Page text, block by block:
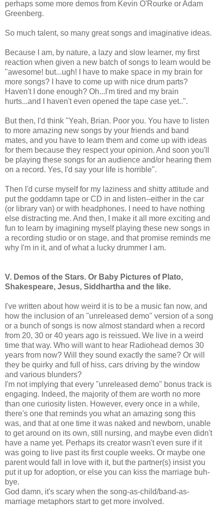
perhaps some more demos from Kevin O'Rourke or Adam
Greenberg.
So much talent, so many great songs and imaginative ideas.
Because I am, by nature, a lazy and slow learner, my first
reaction when given a new batch of songs to learn would be
"awesome! but...ugh! I have to make space in my brain for
more songs? I have to come up with nice drum parts?
Haven't I done enough? Oh...I'm tired and my brain
hurts...and I haven't even opened the tape case yet..".
But then, I'd think "Yeah, Brian. Poor you. You have to listen
to more amazing new songs by your friends and band
mates, and you have to learn them and come up with ideas
for them because they respect your opinion. And soon you'll
be playing these songs for an audience and/or hearing them
on a record. Yes, I'd say your life is horrible".
Then I'd curse myself for my laziness and shitty attitude and
put the goddamn tape or CD in and listen--either in the car
(or library van) or with headphones. I need to have nothing
else distracting me. And then, I make it all more exciting and
fun to learn by imagining myself playing these new songs in
a recording studio or on stage, and that promise reminds me
why I'm in it, and of what a lucky drummer I am.
V. Demos of the Stars. Or Baby Pictures of Plato,
Shakespeare, Jesus, Siddhartha and the like.
I've written about how weird it is to be a music fan now, and
how the inclusion of an "unreleased demo" version of a song
or a bunch of songs is now almost standard when a record
from 20, 30 or 40 years ago is reissued. We live in a weird
time that way. Who will want to hear Radiohead demos 30
years from now? Will they sound exactly the same? Or will
they be quirky and full of hiss, cars driving by the window
and various blunders?
I'm not implying that every "unreleased demo" bonus track is
engaging. Indeed, the majority of them are worth no more
than one curiosity listen. However, every once in a while,
there's one that reminds you what an amazing song this
was, and that at one time it was naked and newborn, unable
to get around on its own, still nursing, and maybe even didn't
have a name yet. Perhaps its creator wasn't even sure if it
was going to live past its first couple weeks. Or maybe one
parent would fall in love with it, but the partner(s) insist you
put it up for adoption, or else you can kiss the marriage buh-
bye.
God damn, it's scary when the song-as-child/band-as-
marriage metaphors start to get more involved.